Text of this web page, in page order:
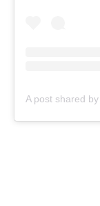
A post shared